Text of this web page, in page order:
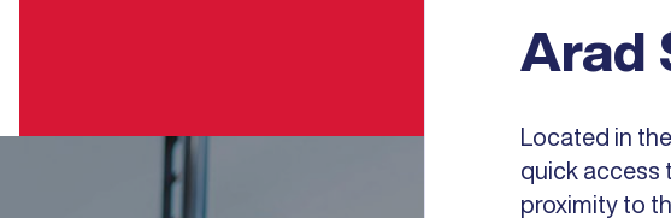
Arad
Located in
quick access
proximity to